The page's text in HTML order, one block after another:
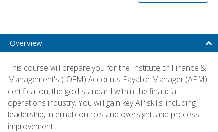
Overview
This course will prepare you for the Institute of Finance &
Management's (IOFM) Accounts Payable Manager (APM)
certification, the gold standard within the financial
operations industry. You will gain key AP skills, including
leadership, internal controls and oversight, and process
improvement.